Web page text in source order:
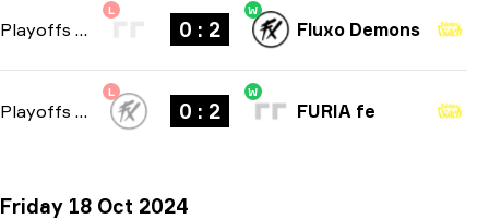
Playoffs
L
0 : 2
W
Fluxo Demons
Playoffs bo3
L
0 : 2
W
FURIA fe
Friday 18 Oct 2024